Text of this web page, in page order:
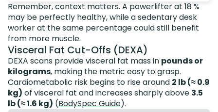
Remember, context matters. A powerlifter at 18 %
may be perfectly healthy, while a sedentary desk
worker at the same percentage could still benefit
from more muscle.
Visceral Fat Cut-Offs (DEXA)
DEXA scans provide visceral fat mass in pounds or
kilograms, making the metric easy to grasp.
Cardiometabolic risk begins to rise around 2 lb (≈ 0.9
kg) of visceral fat and increases sharply above 3.5
lb (≈ 1.6 kg) (BodySpec Guide).